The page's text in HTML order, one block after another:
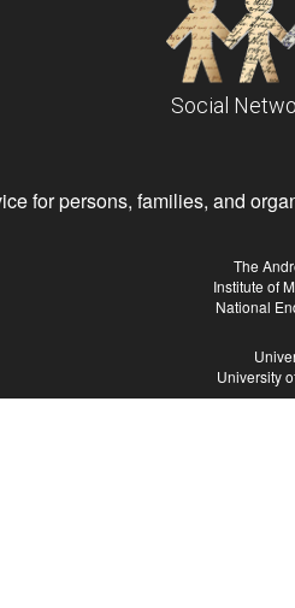
Social
for persons, families, and
The
Institute of
National
University